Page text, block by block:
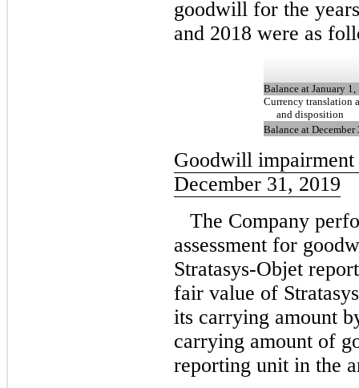
goodwill for the
and 2018 were as
Balance at January 1,
Currency translation
and disposition
Balance at December
Goodwill impairment
December 31, 2019
The Company
assessment for
Stratasys-Objet
fair value of
its carrying amount
carrying amount of
reporting unit in the